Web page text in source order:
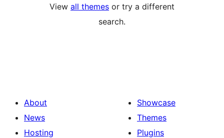
View all themes or try a different
search.
About
News
Hosting
Showcase
Themes
Plugins